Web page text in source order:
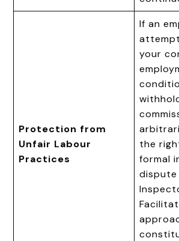
Protection from
Unfair Labour
Practices
If an
your
the
formal